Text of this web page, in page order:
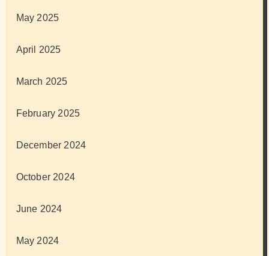
May 2025
April 2025
March 2025
February 2025
December 2024
October 2024
June 2024
May 2024